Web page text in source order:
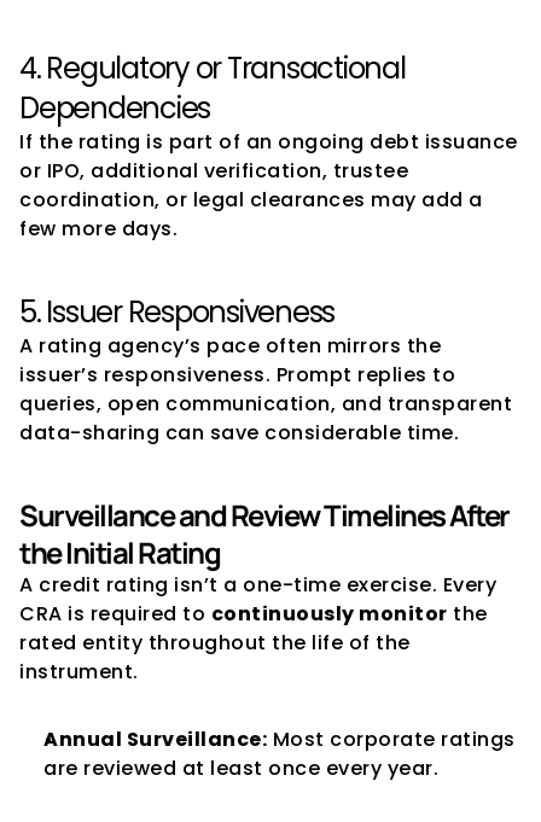
4. Regulatory or Transactional
Dependencies
If the rating is part of an ongoing debt issuance
or IPO, additional verification, trustee
coordination, or legal clearances may add a
few more days.
5. Issuer Responsiveness
A rating agency’s pace often mirrors the
issuer’s responsiveness. Prompt replies to
queries, open communication, and transparent
data-sharing can save considerable time.
Surveillance and Review Timelines After
the Initial Rating
A credit rating isn’t a one-time exercise. Every
CRA is required to continuously monitor the
rated entity throughout the life of the
instrument.
Annual Surveillance: Most corporate ratings
are reviewed at least once every year.